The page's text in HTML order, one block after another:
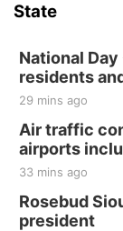
State
National
residents
29 mins ago
Air traffic
airports
33 mins ago
Rosebud
president